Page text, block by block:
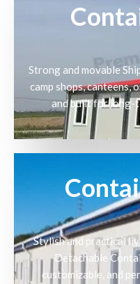
Strong and movable
camp shops, canteens,
and built for long-
Stylish and practical
Detachable
customizable, and